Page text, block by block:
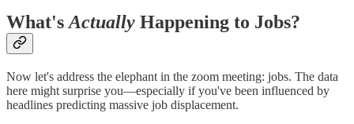
What'sActually Happening to Jobs?
Now let's address the elephant in the zoom meeting: jobs. The data
here might surprise you—especially if you've been influenced by
headlines predicting massive job displacement.